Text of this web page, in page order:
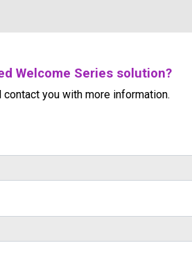
Welcome Series solution?
you with more information.